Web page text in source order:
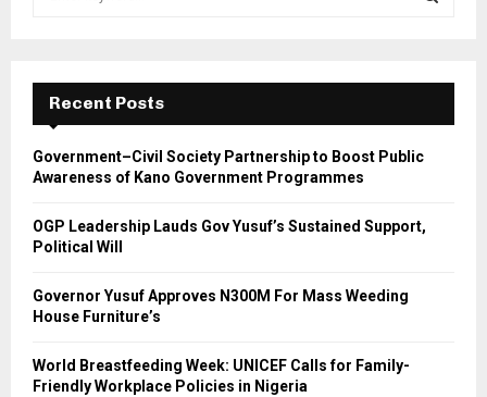
f
r
E
A
Recent Posts
Government–Civil Society Partnership to Boost Public
Awareness of Kano Government Programmes
OGP Leadership Lauds Gov Yusuf’s Sustained Support,
Political Will
Governor Yusuf Approves N300M For Mass Weeding
House Furniture’s
World Breastfeeding Week: UNICEF Calls for Family-
Friendly Workplace Policies in Nigeria